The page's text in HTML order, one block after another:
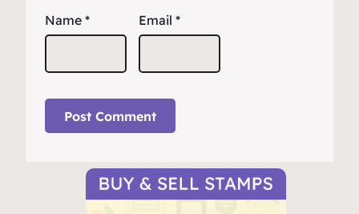
Name * Email *